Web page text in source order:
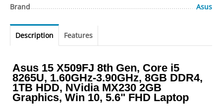
Brand Asus
Description Features
Asus 15 X509FJ 8th Gen, Core i5
8265U, 1.60GHz-3.90GHz, 8GB DDR4,
1TB HDD, NVidia MX230 2GB
Graphics, Win 10, 5.6" FHD Laptop